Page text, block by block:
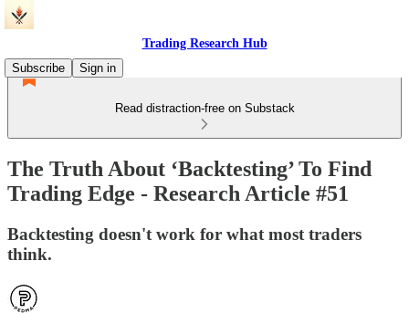
Trading Research Hub
Subscribe
Sign in
Read distraction-free on Substack
The Truth About ‘Backtesting’ To Find
Trading Edge - Research Article #51
Backtesting doesn't work for what most traders
think.